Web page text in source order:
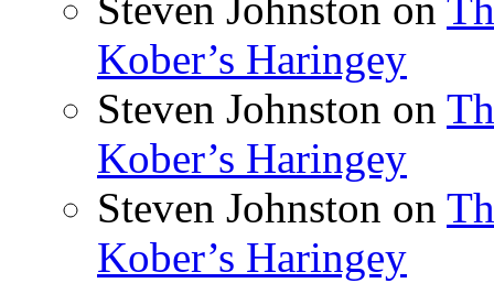
Steven Johnston on
Kober’s Haringey
Steven Johnston on
Kober’s Haringey
Steven Johnston on
Kober’s Haringey